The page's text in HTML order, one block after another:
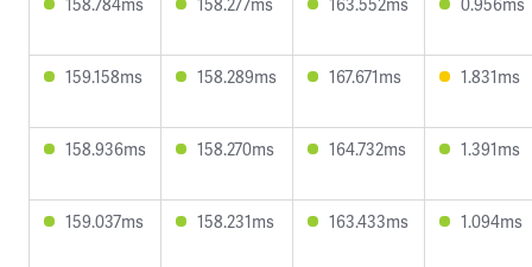
159.158ms 158.289ms 167.671ms 1.831ms
158.936ms 158.270ms 164.732ms 1.391ms
159.037ms 158.231ms 163.433ms 1.094ms